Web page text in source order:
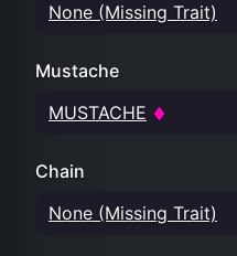
None (Missing Trait)
Mustache
MUSTACHE
Chain
None (Missing Trait)